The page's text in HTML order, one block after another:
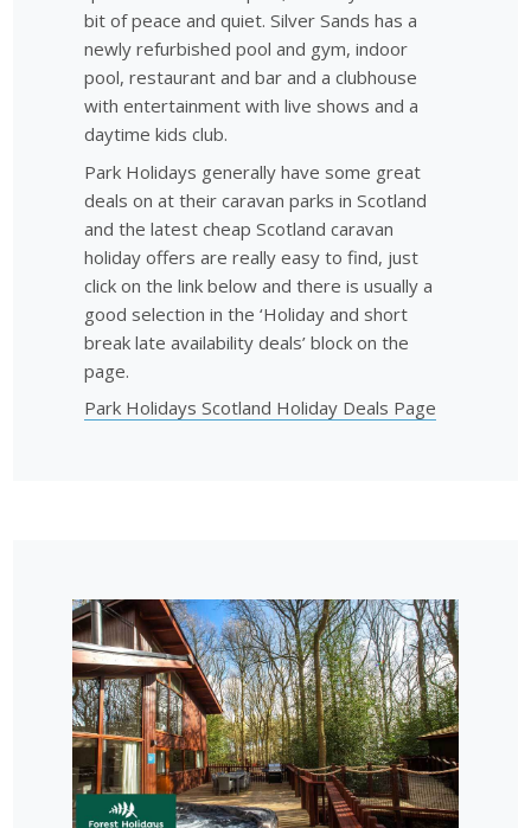
bit of peace and quiet. Silver Sands has a
newly refurbished pool and gym, indoor
pool, restaurant and bar and a clubhouse
with entertainment with live shows and a
daytime kids club.
Park Holidays generally have some great
deals on at their caravan parks in Scotland
and the latest cheap Scotland caravan
holiday offers are really easy to find, just
click on the link below and there is usually a
good selection in the ‘Holiday and short
break late availability deals’ block on the
page.
Park Holidays Scotland Holiday Deals Page